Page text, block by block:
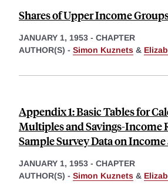
Shares of Upper Income
JANUARY 1, 1953 - CHAPTER
AUTHOR(S) - Simon Kuznets &
Appendix 1: Basic Tables for
Multiples and Savings-Income
Sample Survey Data on Income
JANUARY 1, 1953 - CHAPTER
AUTHOR(S) - Simon Kuznets &